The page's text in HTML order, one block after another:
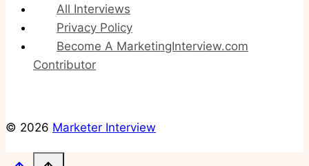
All Interviews
Privacy Policy
Become A MarketingInterview.com
Contributor
© 2026 Marketer Interview